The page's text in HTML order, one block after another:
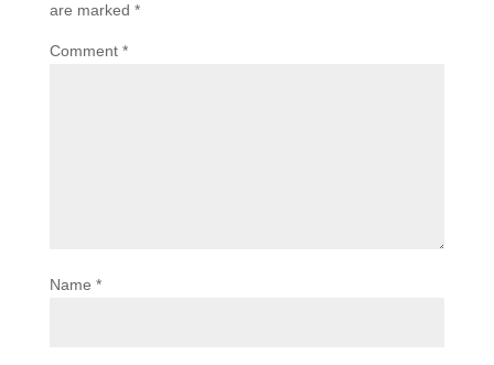
are marked *
Comment *
Name *